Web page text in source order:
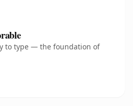
to type — the foundation of